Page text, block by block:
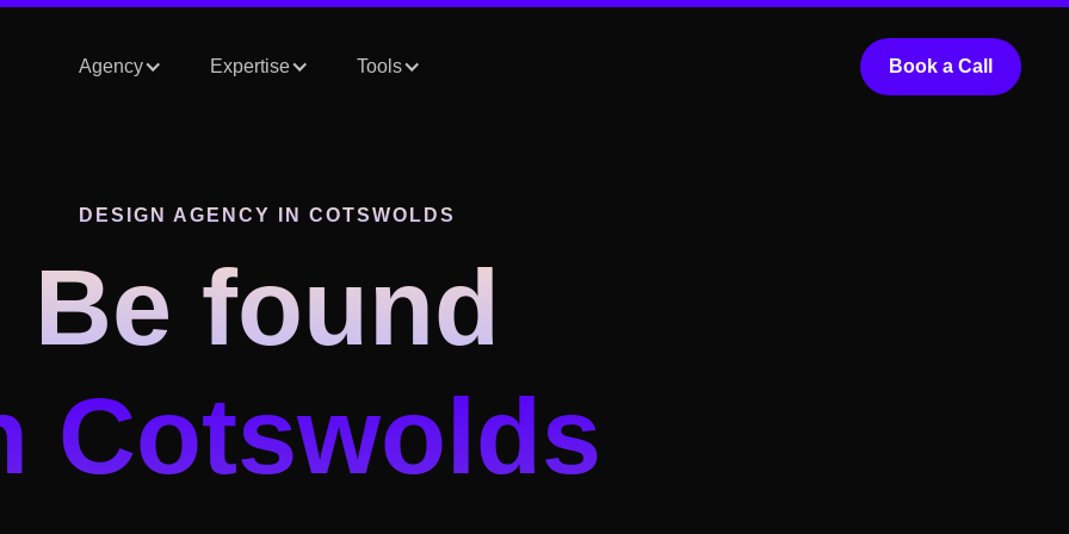
Agency Expertise Tools Book a Call
DESIGN AGENCY IN COTSWOLDS
Be found
Cotswolds